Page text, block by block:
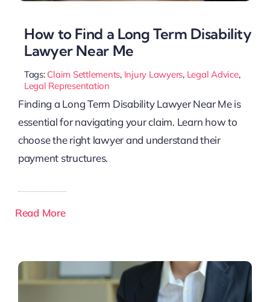
How to Find a Long Term Disability
Lawyer Near Me
Tags: Claim Settlements, Injury Lawyers, Legal Advice,
Legal Representation
Finding a Long Term Disability Lawyer Near Me is
essential for navigating your claim. Learn how to
choose the right lawyer and understand their
payment structures.
Read More